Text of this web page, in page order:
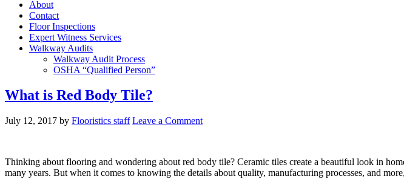
About
Contact
Floor Inspections
Expert Witness Services
Walkway Audits
Walkway Audit Process
OSHA “Qualified Person”
What is Red Body Tile?
July 12, 2017 by Flooristics staff Leave a Comment
Thinking about flooring and wondering about red body tile? Ceramic tiles create a beautiful look in
many years. But when it comes to knowing the details about quality, manufacturing processes, and